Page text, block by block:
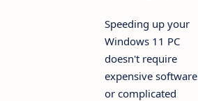
Speeding up your
Windows 11 PC
doesn't require
expensive software
or complicated